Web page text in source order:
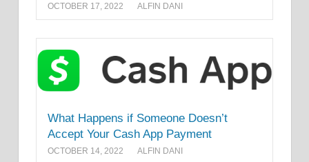
OCTOBER 17, 2022 ALFIN DANI
What Happens if Someone Doesn’t
Accept Your Cash App Payment
OCTOBER 14, 2022 ALFIN DANI